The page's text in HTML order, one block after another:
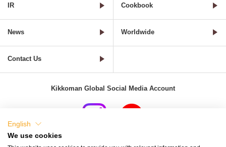
IR Cookbook
News Worldwide
Contact Us
Kikkoman Global Social Media Account
English
We use cookies